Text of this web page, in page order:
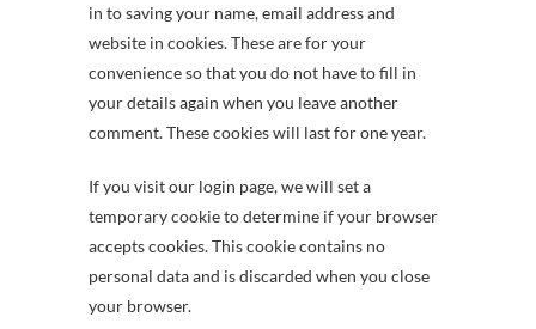
in to saving your name, email address and
website in cookies. These are for your
convenience so that you do not have to fill in
your details again when you leave another
comment. These cookies will last for one year.
If you visit our login page, we will set a
temporary cookie to determine if your browser
accepts cookies. This cookie contains no
personal data and is discarded when you close
your browser.